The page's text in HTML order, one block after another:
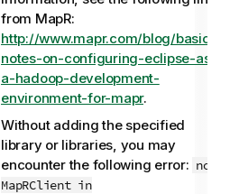
from MapR:
http://www.mapr.com/blog/basic-
notes-on-configuring-eclipse-as-
a-hadoop-development-
environment-for-mapr.
Without adding the specified
library or libraries, you may
encounter the following error: no
MapRClient in